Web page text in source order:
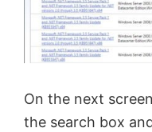
On the next
the search box